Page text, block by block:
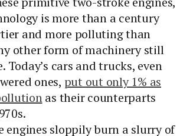
is more than a century
and more polluting than
other form of machinery still
Today’s cars and trucks, even
ones, put out only 1% as
as their counterparts
engines sloppily burn a slurry of